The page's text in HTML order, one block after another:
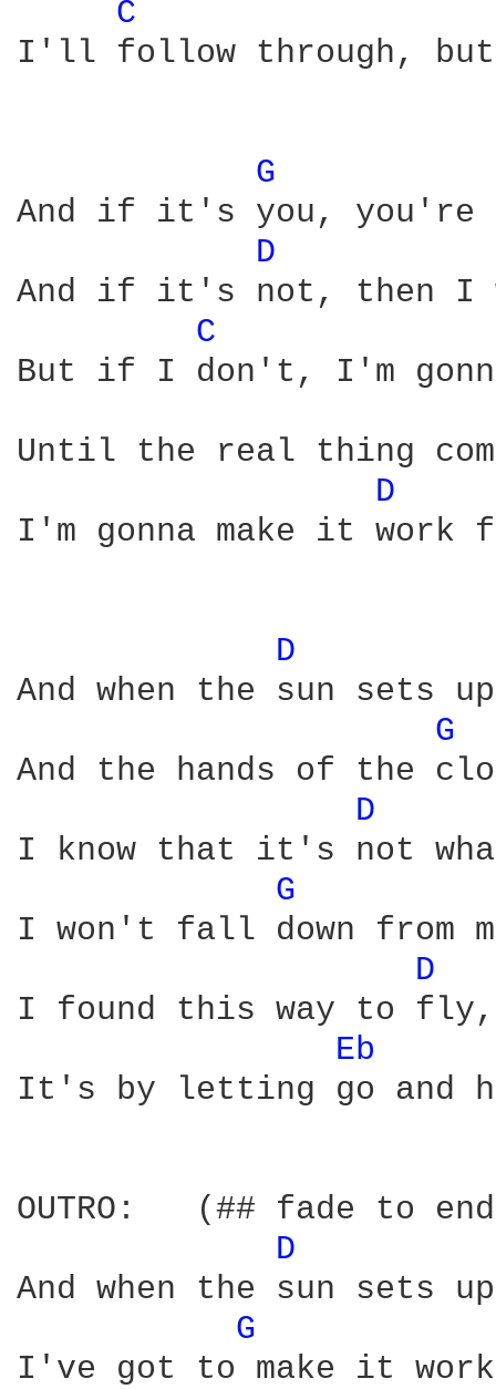
C
I'll follow through, but
G
And if it's you, you're
D
And if it's not, then I
C
But if I don't, I'm
Until the real thing
D
I'm gonna make it work
D
And when the sun sets
G
And the hands of the
D
I know that it's not
G
I won't fall down from
D
I found this way to
Eb
It's by letting go and
OUTRO:   (## fade to
D
And when the sun sets
G
I've got to make it